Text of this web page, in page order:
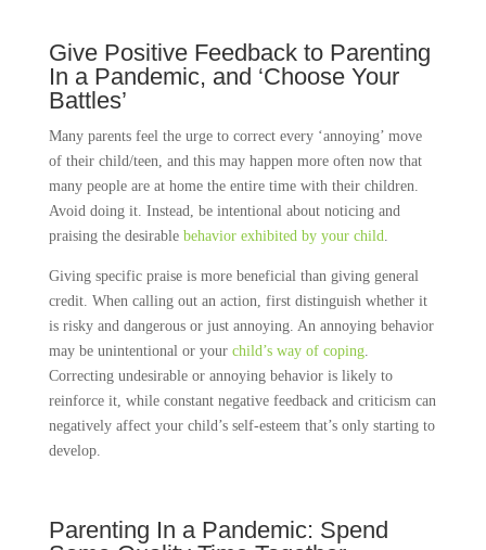
Give Positive Feedback to Parenting
In a Pandemic, and ‘Choose Your
Battles’
Many parents feel the urge to correct every ‘annoying’ move
of their child/teen, and this may happen more often now that
many people are at home the entire time with their children.
Avoid doing it. Instead, be intentional about noticing and
praising the desirable behavior exhibited by your child
Giving specific praise is more beneficial than giving general
credit. When calling out an action, first distinguish whether it
is risky and dangerous or just annoying. An annoying behavior
may be unintentional or your child’s way of coping.
Correcting undesirable or annoying behavior is likely to
reinforce it, while constant negative feedback and criticism can
negatively affect your child’s self-esteem that’s only starting to
develop.
Parenting In a Pandemic: Spend